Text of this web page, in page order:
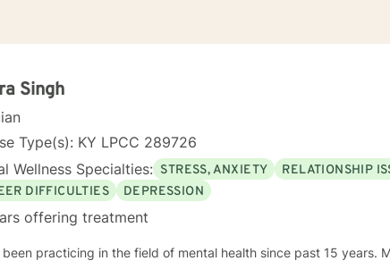
Singh
Type(s): KY LPCC 289726
Wellness Specialties: STRESS, ANXIETY RELATIONSHIP
DIFFICULTIES
DEPRESSION
offering treatment
been practicing in the field of mental health since past 15 years.